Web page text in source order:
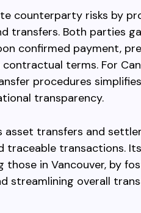
counterparty risks by
transfers. Both parties
confirmed payment,
terms. For
procedures
transparency.
asset transfers and
traceable transactions.
those in Vancouver, by
streamlining overall